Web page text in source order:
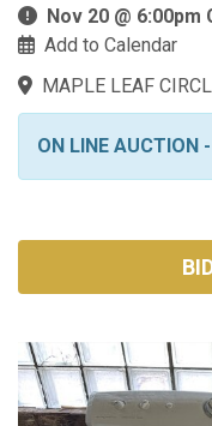
Nov 20 @ 6:00pm
Add to Calendar
MAPLE LEAF
ON LINE AUCTION